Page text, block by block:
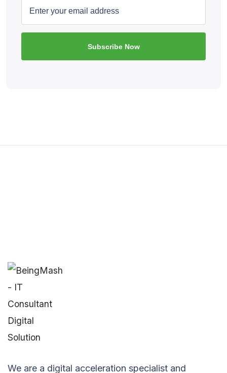
We are a digital acceleration specialist and